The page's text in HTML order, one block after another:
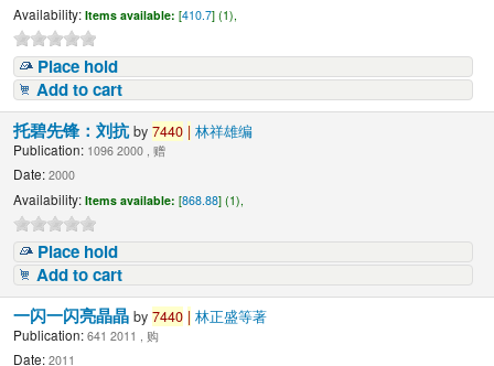
Availability: Items available: [410.7] (1),
Place hold
Add to cart
托碧先锋：刘抗by7440 | 林祥雄编
Publication: 1096 2000 , 赠
Date: 2000
Availability: Items available: [868.88] (1),
Place hold
Add to cart
一闪一闪亮晶晶by7440 | 林正盛等著
Publication: 641 2011 , 购
Date: 2011